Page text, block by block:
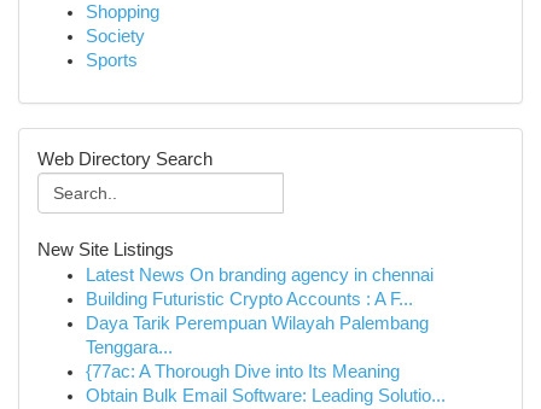
Shopping
Society
Sports
Web Directory Search
New Site Listings
Latest News On branding agency in chennai
Building Futuristic Crypto Accounts : A F...
Daya Tarik Perempuan Wilayah Palembang
Tenggara...
{77ac: A Thorough Dive into Its Meaning
Obtain Bulk Email Software: Leading Solutio...